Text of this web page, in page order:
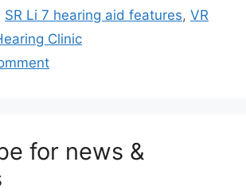
SR Li 7 hearing aid features, VR
Clinic
for news &